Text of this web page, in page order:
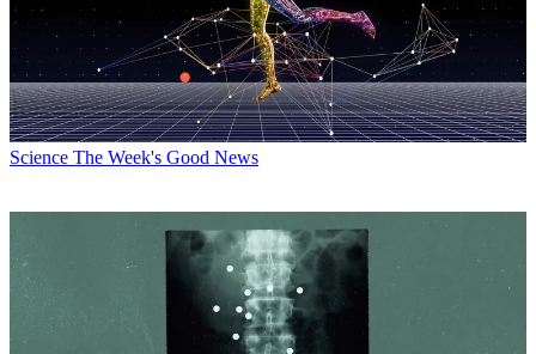
Science The Week's Good News